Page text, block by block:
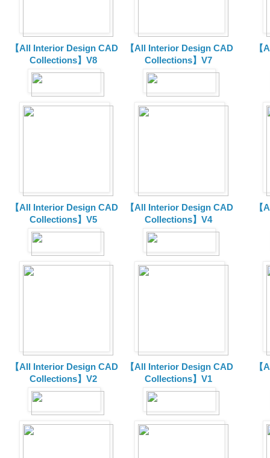
【All Interior Design CAD
Collections】V8
【All Interior Design CAD
Collections】V7
【
【All Interior Design CAD
Collections】V5
【All Interior Design CAD
Collections】V4
【
【All Interior Design CAD
Collections】V2
【All Interior Design CAD
Collections】V1
【